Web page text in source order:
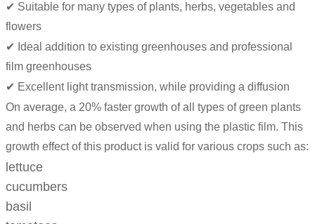
✔ Suitable for many types of plants, herbs, vegetables and
flowers
✔ Ideal addition to existing greenhouses and professional
film greenhouses
✔ Excellent light transmission, while providing a diffusion
On average, a 20% faster growth of all types of green plants
and herbs can be observed when using the plastic film. This
growth effect of this product is valid for various crops such as:
lettuce
cucumbers
basil